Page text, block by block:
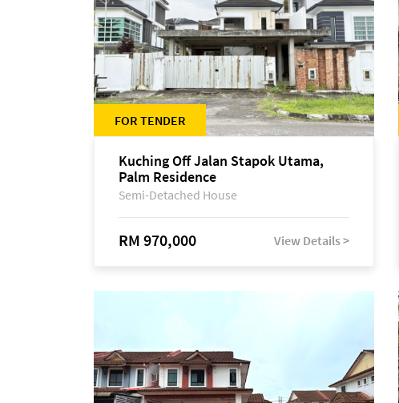
FOR TENDER
Kuching Off Jalan Stapok Utama,
Palm Residence
Semi-Detached House
RM 970,000 View Details >